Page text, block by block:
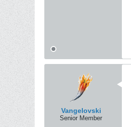
Vangelovski
Senior Member